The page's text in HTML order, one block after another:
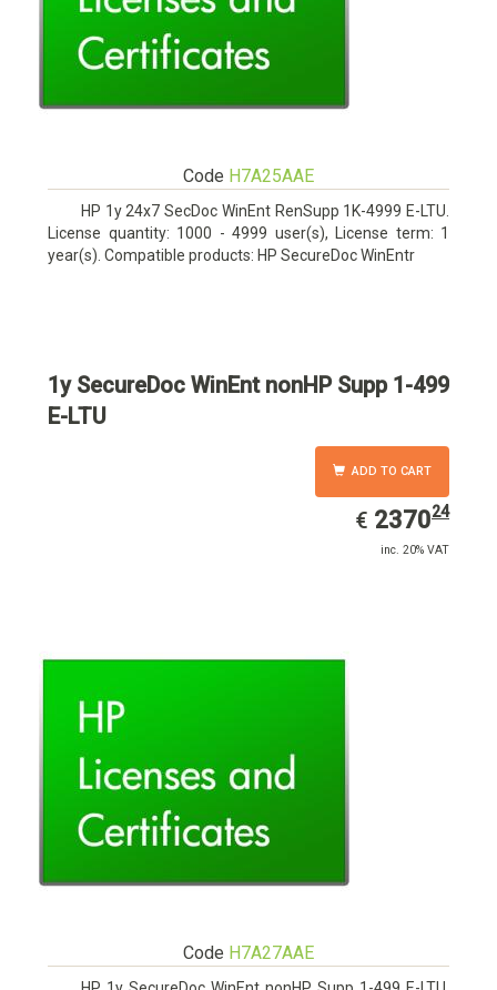
Code H7A25AAE
HP 1y 24x7 SecDoc WinEnt RenSupp 1K-4999 E-LTU.
License quantity: 1000 - 4999 user(s), License term: 1
year(s). Compatible products: HP SecureDoc WinEntr
1y SecureDoc WinEnt nonHP Supp 1-499
E-LTU
ADD TO CART
€ EUR
2370.24
237024
inc. 20% VAT
Code H7A27AAE